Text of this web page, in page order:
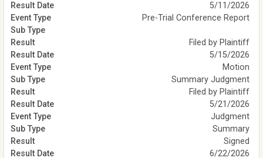
5/11/2026
Pre-Trial Conference Report
Filed by Plaintiff
5/15/2026
Motion
Summary Judgment
Filed by Plaintiff
5/21/2026
Judgment
Summary
Signed
6/22/2026